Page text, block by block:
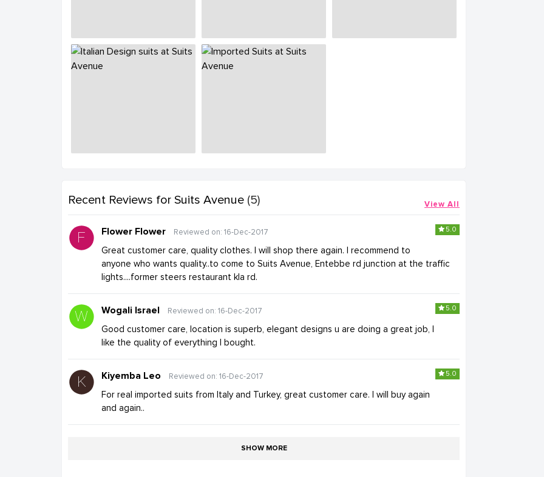
Recent Reviews for Suits Avenue (5) View All
5.0
Flower Flower Reviewed on: 16-Dec-2017
Great customer care, quality clothes. I will shop there again. I recommend to
anyone who wants quality..to come to Suits Avenue, Entebbe rd junction at the traffic
lights....former steers restaurant kla rd.
5.0
Wogali Israel Reviewed on: 16-Dec-2017
Good customer care, location is superb, elegant designs u are doing a great job, I
like the quality of everything I bought.
5.0
Kiyemba Leo Reviewed on: 16-Dec-2017
For real imported suits from Italy and Turkey, great customer care. I will buy again
and again..
SHOW MORE